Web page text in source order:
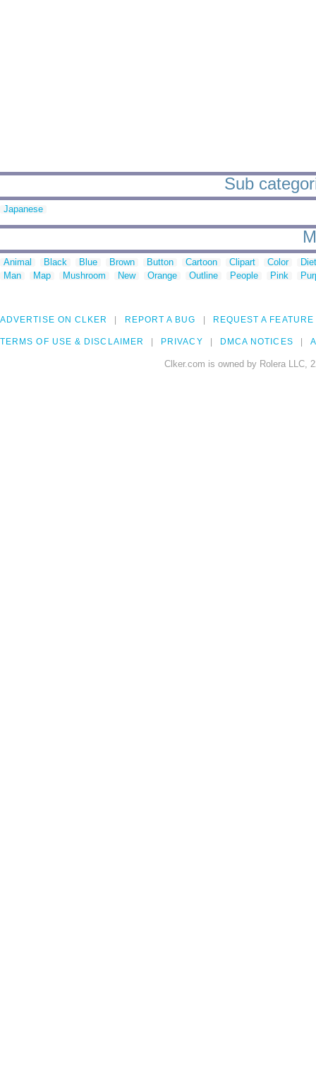
Sub
Japanese
Animal Black Blue Brown Button Cartoon Clipart Color
Man
Map Mushroom New Orange Outline People Pink
ADVERTISE ON CLKER REPORT A BUG REQUEST A FEATURE
TERMS OF USE & DISCLAIMER PRIVACY DMCA NOTICES
Clker.com is owned by Rolera LLC,